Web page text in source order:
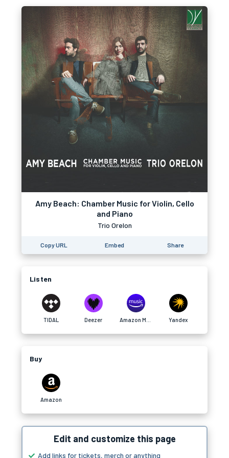
Amy Beach: Chamber Music for Violin, Cello
and Piano
Trio Orelon
Copy URL Embed Share
Listen
TIDAL Deezer Yandex
Buy
Amazon
Edit and customize this page
Add links for tickets, merch or anything